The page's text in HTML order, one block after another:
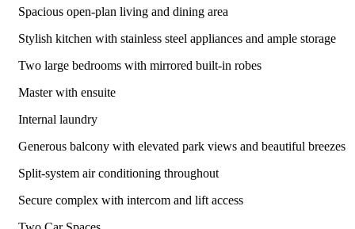
Spacious open-plan living and dining area
Stylish kitchen with stainless steel appliances and ample storage
Two large bedrooms with mirrored built-in robes
Master with ensuite
Internal laundry
Generous balcony with elevated park views and beautiful breezes
Split-system air conditioning throughout
Secure complex with intercom and lift access